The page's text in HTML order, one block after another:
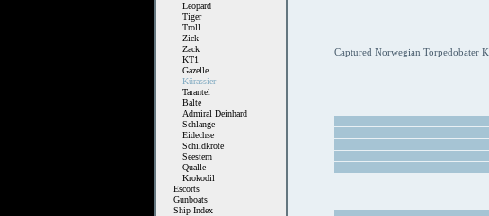
Leopard
Tiger
Troll
Zick
Zack
KT1
Gazelle
Kürassier
Tarantel
Balte
Admiral Deinhard
Schlange
Eidechse
Schildkröte
Seestern
Qualle
Krokodil
Escorts
Gunboats
Ship Index
Captured Norwegian Torpedobater